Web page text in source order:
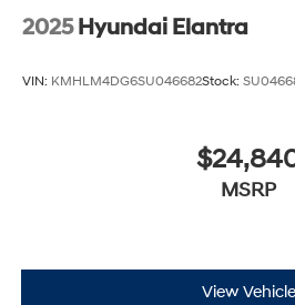
2025 Hyundai Elantra
VIN: KMHLM4DG6SU046682Stock:
MSRP
View Vehicle